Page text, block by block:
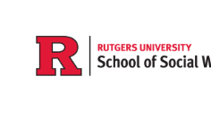
Skip to main content